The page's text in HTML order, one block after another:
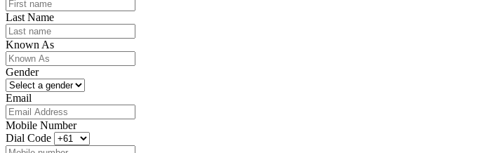
Last Name
Known As
Gender
Email
Mobile Number
Dial Code